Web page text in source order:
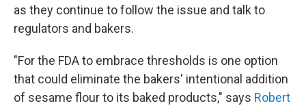
as they continue to follow the issue and talk to
regulators and bakers.
"For the FDA to embrace thresholds is one option
that could eliminate the bakers' intentional addition
of sesame flour to its baked products," says Robert